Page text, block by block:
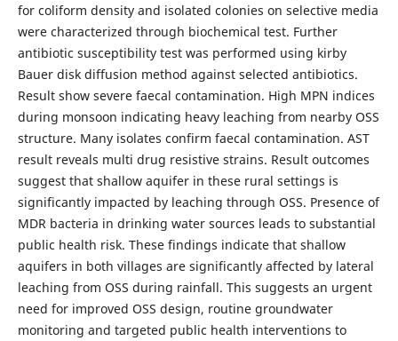
for coliform density and isolated colonies on selective media
were characterized through biochemical test. Further
antibiotic susceptibility test was performed using kirby
Bauer disk diffusion method against selected antibiotics.
Result show severe faecal contamination. High MPN indices
during monsoon indicating heavy leaching from nearby OSS
structure. Many isolates confirm faecal contamination. AST
result reveals multi drug resistive strains. Result outcomes
suggest that shallow aquifer in these rural settings is
significantly impacted by leaching through OSS. Presence of
MDR bacteria in drinking water sources leads to substantial
public health risk. These findings indicate that shallow
aquifers in both villages are significantly affected by lateral
leaching from OSS during rainfall. This suggests an urgent
need for improved OSS design, routine groundwater
monitoring and targeted public health interventions to